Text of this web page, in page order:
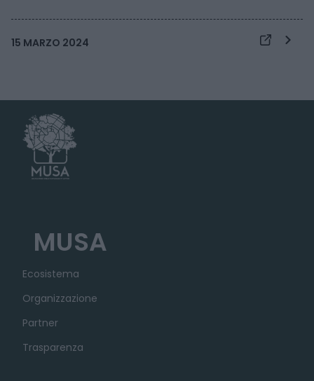
15 MARZO 2024
MUSA
Ecosistema
Organizzazione
Partner
Trasparenza